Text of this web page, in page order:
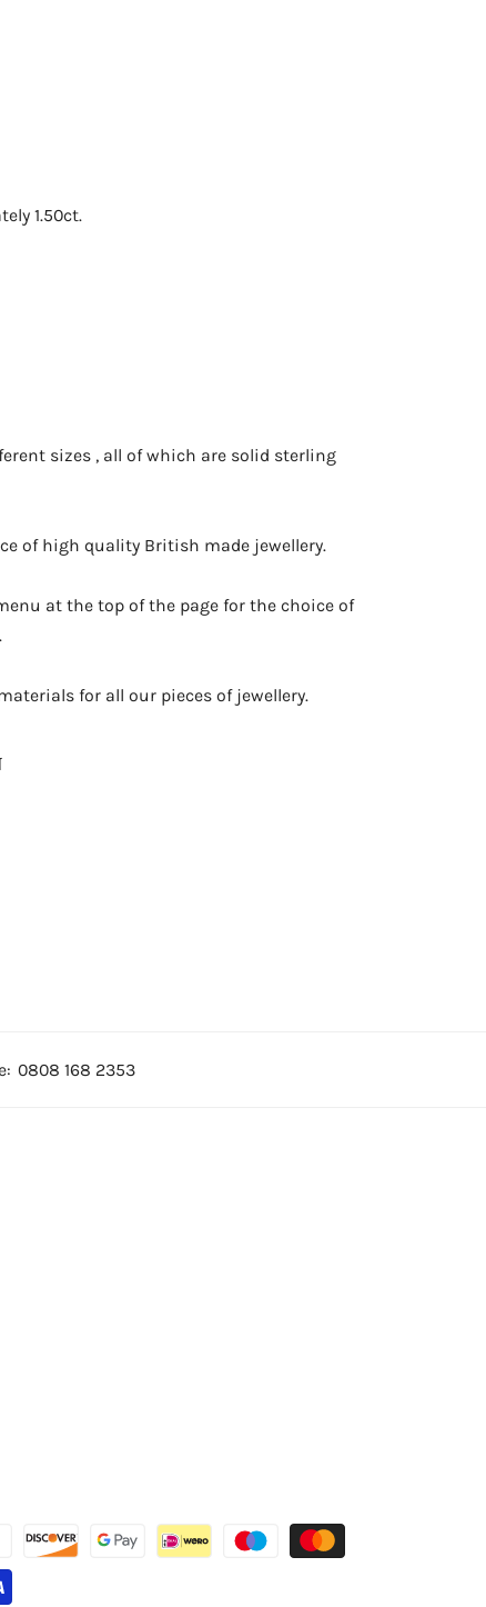
1.50ct.
sizes , all of which are solid sterling
of high quality British made jewellery.
at the top of the page for the choice of
for all our pieces of jewellery.
0808 168 2353